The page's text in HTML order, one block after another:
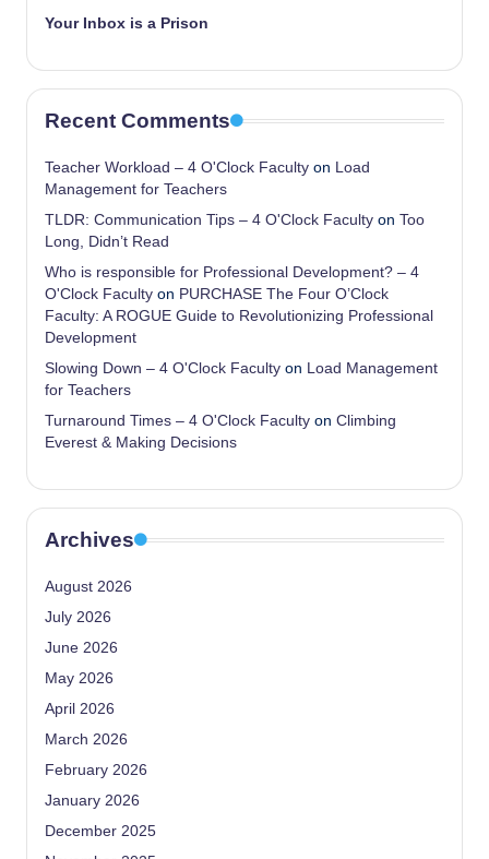
Your Inbox is a Prison
Recent Comments
Teacher Workload – 4 O'Clock Faculty on
Load
Management for Teachers
TLDR: Communication Tips – 4 O'Clock Faculty on Too
Long, Didn’t Read
Who is responsible for Professional Development? – 4
O'Clock Faculty on PURCHASE The Four O’Clock
Faculty: A ROGUE Guide to Revolutionizing Professional
Development
Slowing Down – 4 O'Clock Faculty on
Load Management
for Teachers
Turnaround Times – 4 O'Clock Faculty on Climbing
Everest & Making Decisions
Archives
August 2026
July 2026
June 2026
May 2026
April 2026
March 2026
February 2026
January 2026
December 2025